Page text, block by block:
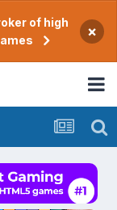
of high
×